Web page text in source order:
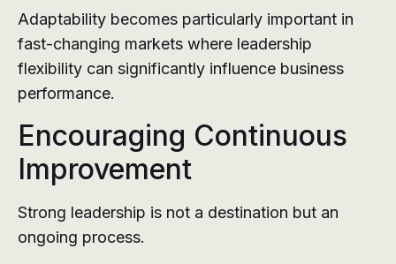
Adaptability becomes particularly important in
fast-changing markets where leadership
flexibility can significantly influence business
performance.
Encouraging Continuous
Improvement
Strong leadership is not a destination but an
ongoing process.